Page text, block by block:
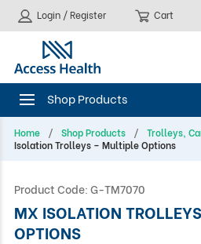
Login / Register Cart
Home Shop Products Trolleys,
Isolation Trolleys – Multiple Options
Product Code:G-TM7070
MX ISOLATION
OPTIONS